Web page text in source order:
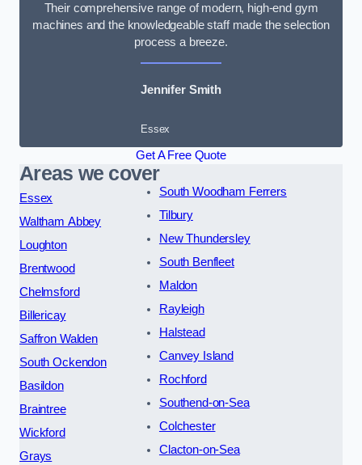
Their comprehensive range of modern, high-end gym
machines and the knowledgeable staff made the selection
process a breeze.
Jennifer Smith
Essex
Get A Free Quote
Areas we cover
Essex
Waltham Abbey
Loughton
Brentwood
Chelmsford
Billericay
Saffron Walden
South Ockendon
Basildon
Braintree
Wickford
Grays
South Woodham Ferrers
Tilbury
New Thundersley
South Benfleet
Maldon
Rayleigh
Halstead
Canvey Island
Rochford
Southend-on-Sea
Colchester
Clacton-on-Sea